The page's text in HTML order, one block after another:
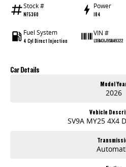
Stock #
NF5360
Power
184
Fuel System
4 Cyl Direct Injection
VIN #
LSFA431J9SA149322
Car Details
Model
2026
Vehicle
SV9A MY25 4X4